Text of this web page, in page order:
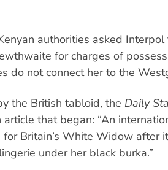
authorities asked Interpol
for charges of
do not connect her to the
the British tabloid, the Daily
that began: “An
Britain’s White Widow after
under her black burka.”